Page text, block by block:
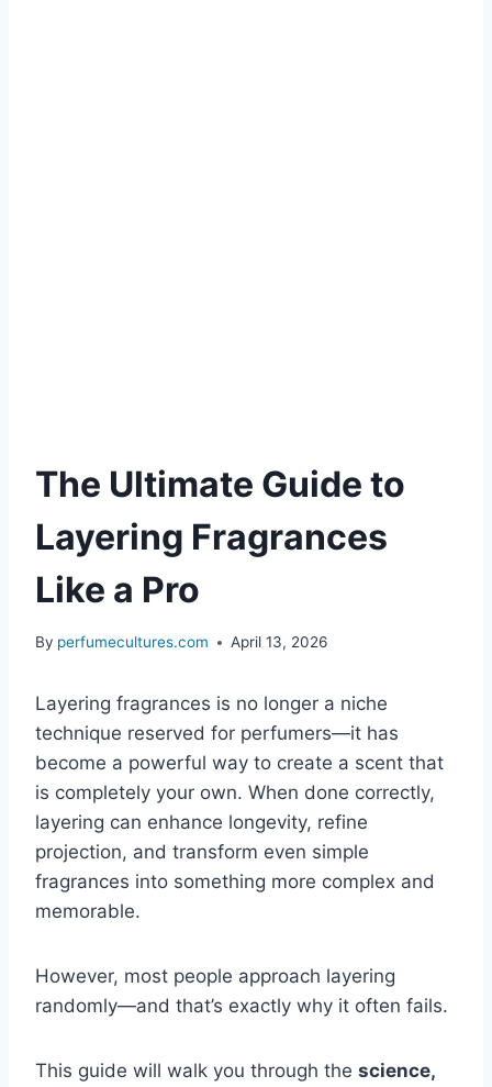
The Ultimate Guide to
Layering Fragrances
Like a Pro
By perfumecultures.com April 13, 2026
Layering fragrances is no longer a niche
technique reserved for perfumers—it has
become a powerful way to create a scent that
is completely your own. When done correctly,
layering can enhance longevity, refine
projection, and transform even simple
fragrances into something more complex and
memorable.
However, most people approach layering
randomly—and that’s exactly why it often fails.
This guide will walk you through the science,